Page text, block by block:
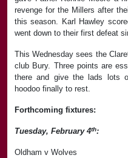
revenge for the Millers after
this season. Karl Hawley
went down to their first defeat
This Wednesday sees the
club Bury. Three points are
there and give the lads lots
hoodoo finally to rest.
Forthcoming fixtures:
Tuesday, February 4th:
Oldham v Wolves